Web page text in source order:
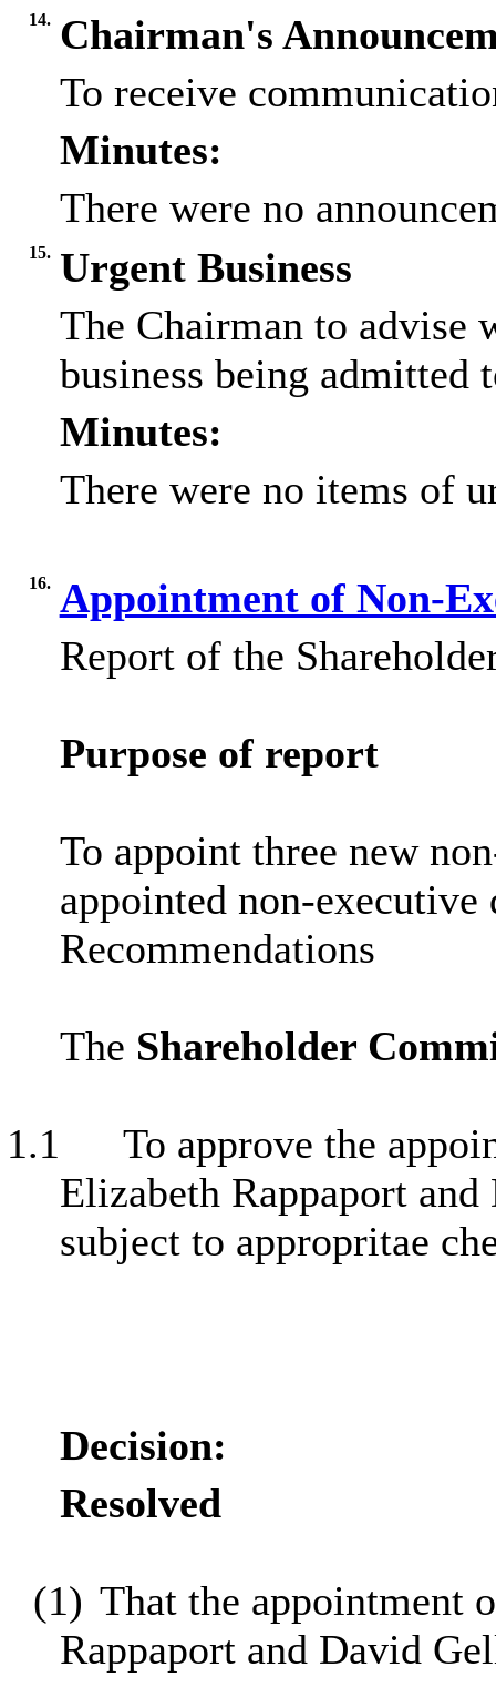
14. Chairman's
To receive
Minutes:
There were no
15. Urgent Business
The Chairman to advise
business being admitted
Minutes:
There were no items of
16. Appointment of Non-
Report of the
Purpose of report
To appoint three new
appointed non-
Recommendations
The Shareholder
1.1
To approve the
Elizabeth Rappaport
subject to appropritae
Decision:
Resolved
(1) That the appointment
Rappaport and David